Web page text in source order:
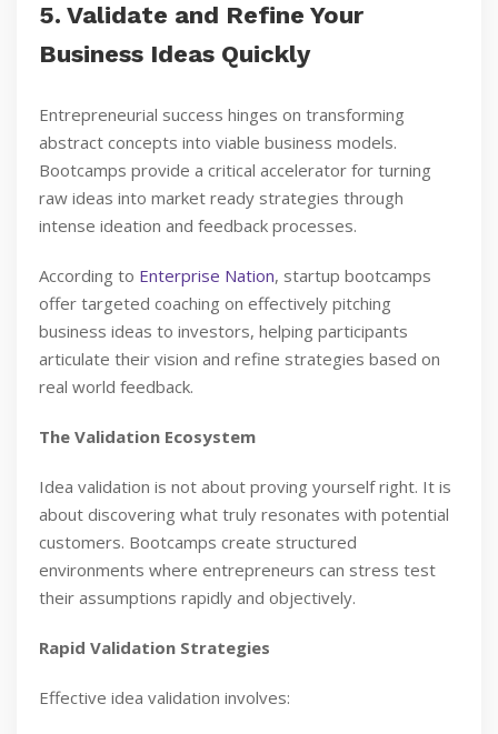
5. Validate and Refine Your
Business Ideas Quickly
Entrepreneurial success hinges on transforming
abstract concepts into viable business models.
Bootcamps provide a critical accelerator for turning
raw ideas into market ready strategies through
intense ideation and feedback processes.
According to Enterprise Nation, startup bootcamps
offer targeted coaching on effectively pitching
business ideas to investors, helping participants
articulate their vision and refine strategies based on
real world feedback.
The Validation Ecosystem
Idea validation is not about proving yourself right. It is
about discovering what truly resonates with potential
customers. Bootcamps create structured
environments where entrepreneurs can stress test
their assumptions rapidly and objectively.
Rapid Validation Strategies
Effective idea validation involves: